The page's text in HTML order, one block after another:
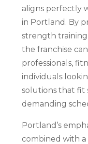
aligns perfectly
in Portland. By
strength training
the franchise
professionals,
individuals
solutions that fit
demanding
Portland’s
combined with